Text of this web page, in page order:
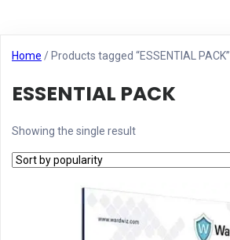
Home / Products tagged “ESSENTIAL PACK”
ESSENTIAL PACK
Showing the single result